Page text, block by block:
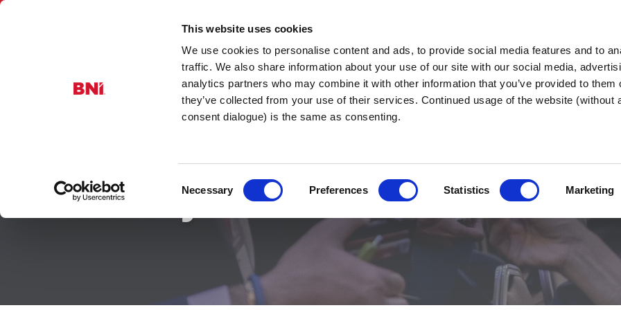
This website uses cookies
We use cookies to personalise content and ads, to provide social media features and to
traffic. We also share information about your use of our site with our social media,
analytics partners who may combine it with other information that you’ve provided to them
they’ve collected from your use of their services. Continued usage of the website (without
consent dialogue) is the same as consenting.
Necessary Preferences Statistics Marketing
Prosperity
Gallery